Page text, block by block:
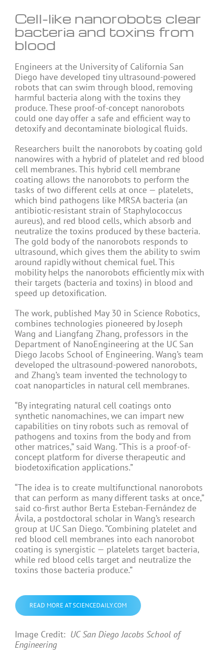
Cell-like nanorobots clear
bacteria and toxins from
blood
Engineers at the University of California San
Diego have developed tiny ultrasound-powered
robots that can swim through blood, removing
harmful bacteria along with the toxins they
produce. These proof-of-concept nanorobots
could one day offer a safe and efficient way to
detoxify and decontaminate biological fluids.
Researchers built the nanorobots by coating gold
nanowires with a hybrid of platelet and red blood
cell membranes. This hybrid cell membrane
coating allows the nanorobots to perform the
tasks of two different cells at once — platelets,
which bind pathogens like MRSA bacteria (an
antibiotic-resistant strain of Staphylococcus
aureus), and red blood cells, which absorb and
neutralize the toxins produced by these bacteria.
The gold body of the nanorobots responds to
ultrasound, which gives them the ability to swim
around rapidly without chemical fuel. This
mobility helps the nanorobots efficiently mix with
their targets (bacteria and toxins) in blood and
speed up detoxification.
The work, published May 30 in Science Robotics,
combines technologies pioneered by Joseph
Wang and Liangfang Zhang, professors in the
Department of NanoEngineering at the UC San
Diego Jacobs School of Engineering. Wang’s team
developed the ultrasound-powered nanorobots,
and Zhang’s team invented the technology to
coat nanoparticles in natural cell membranes.
“By integrating natural cell coatings onto
synthetic nanomachines, we can impart new
capabilities on tiny robots such as removal of
pathogens and toxins from the body and from
other matrices,” said Wang. “This is a proof-of-
concept platform for diverse therapeutic and
biodetoxification applications.”
“The idea is to create multifunctional nanorobots
that can perform as many different tasks at once,”
said co-first author Berta Esteban-Fernández de
Ávila, a postdoctoral scholar in Wang’s research
group at UC San Diego. “Combining platelet and
red blood cell membranes into each nanorobot
coating is synergistic — platelets target bacteria,
while red blood cells target and neutralize the
toxins those bacteria produce.”
READ MORE AT SCIENCEDAILY.COM
Image Credit: UC San Diego Jacobs School of
Engineering